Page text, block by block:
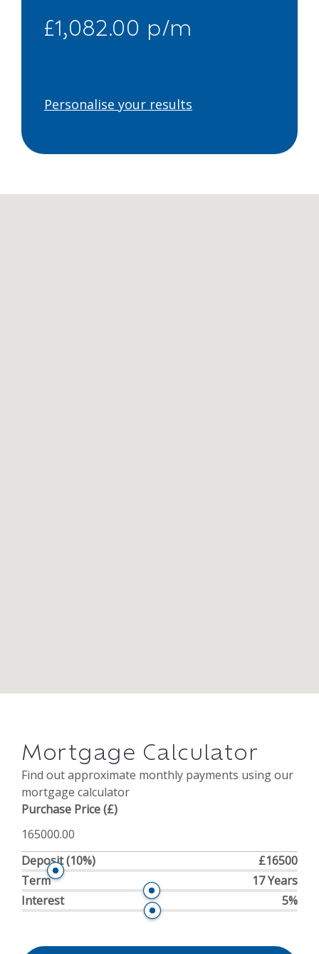
£1,082.00 p/m
Personalise your results
Mortgage Calculator
Find out approximate monthly payments using our
mortgage calculator
Purchase Price (£)
Deposit(10%)
£16500
Term
17 Years
Interest
5%